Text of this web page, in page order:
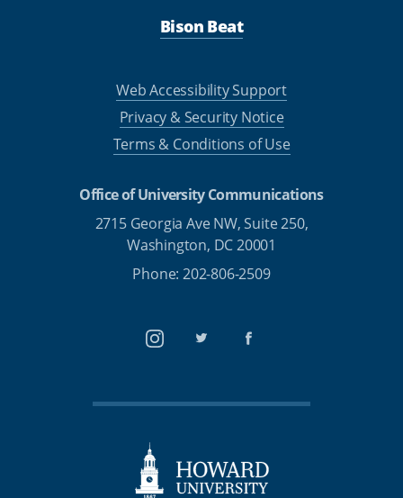
Bison Beat
Web Accessibility Support
Privacy & Security Notice
Terms & Conditions of Use
Office of University Communications
2715 Georgia Ave NW, Suite 250,
Washington, DC 20001
Phone: 202-806-2509
InstagramTwitterFacebook